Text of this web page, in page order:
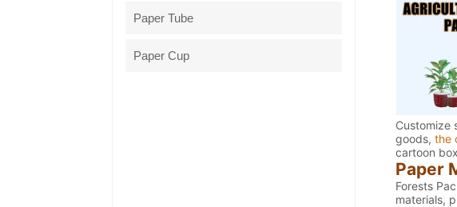
Paper Tube
Paper Cup
Customize
goods, the
cartoon
Paper
Forests
materials,